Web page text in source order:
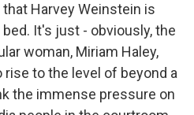
Harvey Weinstein is
It's just - obviously, the
woman, Miriam Haley,
to the level of beyond a
the immense pressure on